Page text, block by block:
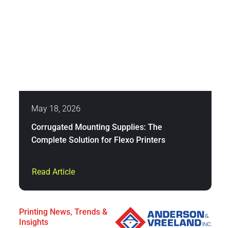
May 18, 2026
Corrugated Mounting Supplies: The
Complete Solution for Flexo Printers
Read Article
Printing News, Trends &
Insights